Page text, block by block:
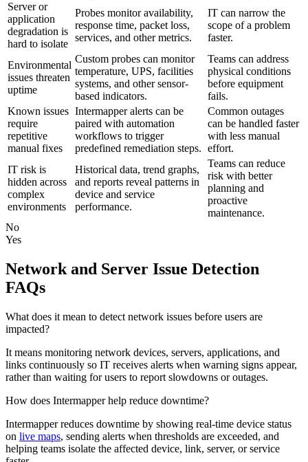
Server or
application
degradation is
hard to isolate
Probes monitor availability,
response time, packet loss,
services, and other metrics.
IT can narrow the
scope of a problem
faster.
Environmental
issues threaten
uptime
Custom probes can monitor
temperature, UPS, facilities
systems, and other sensor-
based indicators.
Teams can address
physical conditions
before equipment
fails.
Known issues
require
repetitive
manual fixes
Intermapper alerts can be
paired with automation
workflows to trigger
predefined remediation steps.
Common outages
can be handled faster
with less manual
effort.
IT risk is
hidden across
complex
environments
Historical data, trend graphs,
and reports reveal patterns in
device and service
performance.
Teams can reduce
risk with better
planning and
proactive
maintenance.
No
Yes
Network and Server Issue Detection
FAQs
What does it mean to detect network issues before users are
impacted?
It means monitoring network devices, servers, applications, and
links continuously so IT receives alerts when warning signs appear,
rather than waiting for users to report slowdowns or outages.
How does Intermapper help reduce downtime?
Intermapper reduces downtime by showing real-time device status
on live maps, sending alerts when thresholds are exceeded, and
helping teams isolate the affected device, link, server, or service